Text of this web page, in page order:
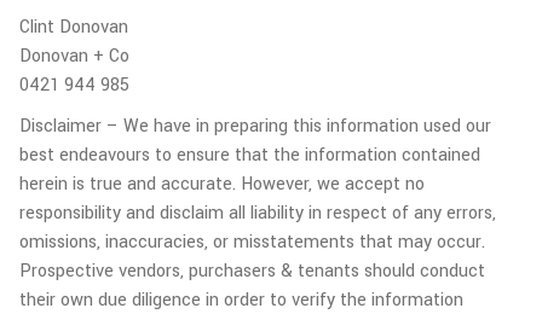
Clint Donovan
Donovan + Co
0421 944 985
Disclaimer – We have in preparing this information used our
best endeavours to ensure that the information contained
herein is true and accurate. However, we accept no
responsibility and disclaim all liability in respect of any errors,
omissions, inaccuracies, or misstatements that may occur.
Prospective vendors, purchasers & tenants should conduct
their own due diligence in order to verify the information